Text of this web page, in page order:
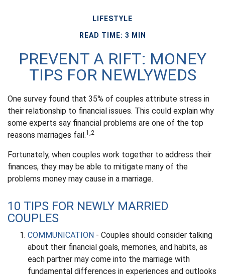
LIFESTYLE
READ TIME: 3 MIN
PREVENT A RIFT: MONEY
TIPS FOR NEWLYWEDS
One survey found that 35% of couples attribute stress in
their relationship to financial issues. This could explain why
some experts say financial problems are one of the top
reasons marriages fail.1,2
Fortunately, when couples work together to address their
finances, they may be able to mitigate many of the
problems money may cause in a marriage.
10 TIPS FOR NEWLY MARRIED
COUPLES
COMMUNICATION - Couples should consider talking
about their financial goals, memories, and habits, as
each partner may come into the marriage with
fundamental differences in experiences and outlooks